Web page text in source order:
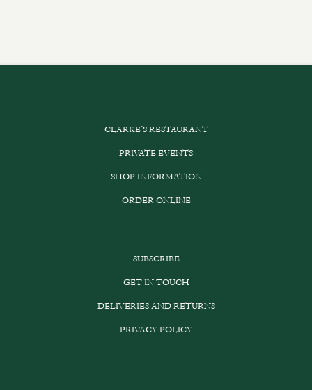
CLARKE’S RESTAURANT
PRIVATE EVENTS
SHOP INFORMATION
ORDER ONLINE
SUBSCRIBE
GET IN TOUCH
DELIVERIES AND RETURNS
PRIVACY POLICY